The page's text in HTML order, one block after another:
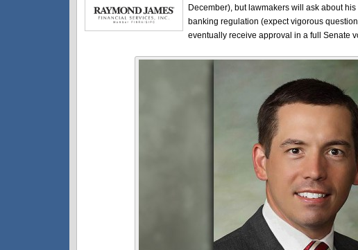
December), but lawmakers will ask about
banking regulation (expect vigorous
eventually receive approval in a full Senate